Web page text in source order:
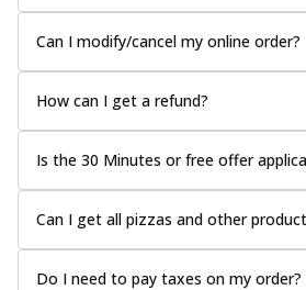
Can I modify/cancel my online order?
How can I get a refund?
Is the 30 Minutes or free offer
Can I get all pizzas and other
Do I need to pay taxes on my order?